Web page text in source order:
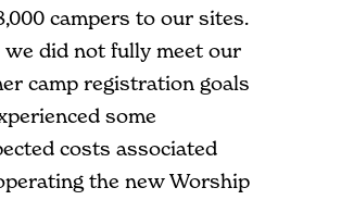
campers to our sites.
we did not fully meet our
camp registration goals
some
costs associated
the new Worship